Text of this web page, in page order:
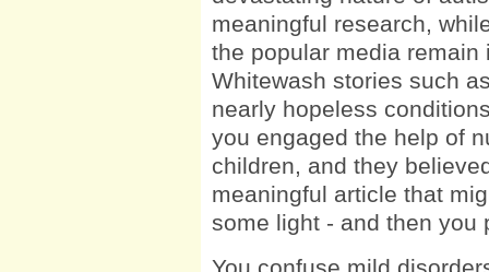
meaningful research,
the popular media remain
Whitewash stories such
nearly hopeless
you engaged the help of
children, and they
meaningful article that
some light - and then
You confuse mild